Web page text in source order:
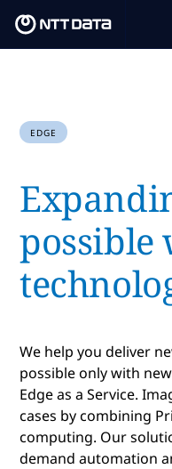
EDGE
possible
We help you deliver
possible only with
Edge as a Service.
cases by combining
computing. Our
demand automation